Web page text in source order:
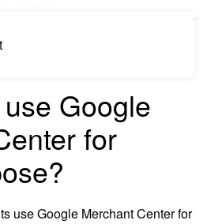
Google
for
use Google Merchant Center for